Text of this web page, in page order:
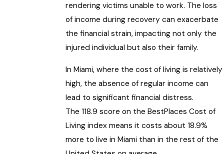
rendering victims unable to work. The loss
of income during recovery can exacerbate
the financial strain, impacting not only the
injured individual but also their family.
In Miami, where the cost of living is relatively
high, the absence of regular income can
lead to significant financial distress.
The 118.9 score on the BestPlaces Cost of
Living index means it costs about 18.9%
more to live in Miami than in the rest of the